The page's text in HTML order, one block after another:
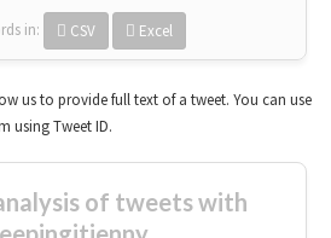
in: CSV Excel
us to provide full text of a tweet. You can use
using Tweet ID.
of tweets with